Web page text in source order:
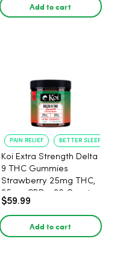
Add to cart
PAIN RELIEF BETTER SLEEP
Koi Extra Strength Delta
9 THC Gummies
Strawberry 25mg THC,
25mg CBD - 20 Count
$59.99
Add to cart